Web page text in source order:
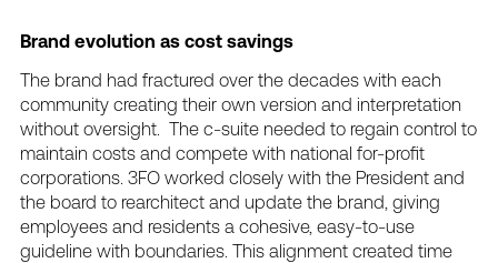
Brand evolution as cost savings
The brand had fractured over the decades with each
community creating their own version and interpretation
without oversight. The c-suite needed to regain control to
maintain costs and compete with national for-profit
corporations. 3FO worked closely with the President and
the board to rearchitect and update the brand, giving
employees and residents a cohesive, easy-to-use
guideline with boundaries. This alignment created time